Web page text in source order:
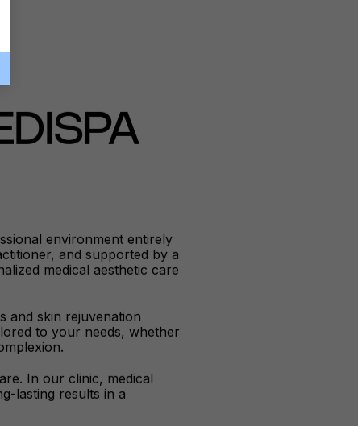
environment entirely
and supported by a
medical aesthetic care
and skin rejuvenation
to your needs, whether
In our clinic, medical
lasting results in a